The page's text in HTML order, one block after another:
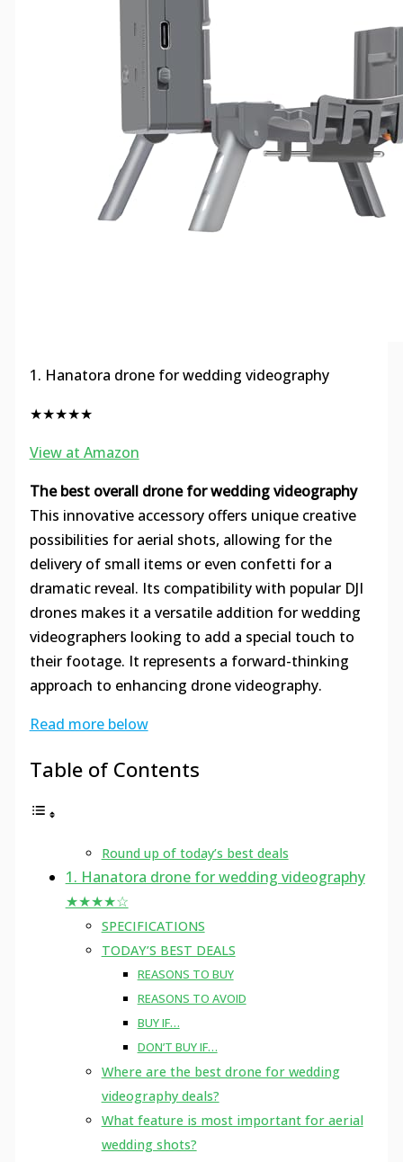
1. Hanatora drone for wedding videography
★★★★★
View at Amazon
The best overall drone for wedding videography
This innovative accessory offers unique creative
possibilities for aerial shots, allowing for the
delivery of small items or even confetti for a
dramatic reveal. Its compatibility with popular DJI
drones makes it a versatile addition for wedding
videographers looking to add a special touch to
their footage. It represents a forward-thinking
approach to enhancing drone videography.
Read more below
Table of Contents
Round up of today’s best deals
1. Hanatora drone for wedding videography
★★★★☆
SPECIFICATIONS
TODAY’S BEST DEALS
REASONS TO BUY
REASONS TO AVOID
BUY IF…
DON’T BUY IF…
Where are the best drone for wedding
videography deals?
What feature is most important for aerial
wedding shots?